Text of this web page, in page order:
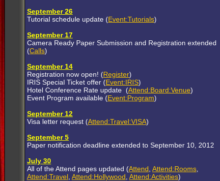
September 26
Tutorial schedule update (Event:Tutorials)
September 17
Camera Ready Paper Submission and Registration extended
(Calls)
September 14
Registration now open! (Register)
IRIS Special Ticket offer (Event:IRIS)
Hotel Conference Rate update (Attend:Board:Venue)
Event Program available (Event:Program)
September 12
Visa letter request (Attend:Travel:VISA)
September 5
Paper notification deadline extended to September 10, 2012
July 30
All of the Attend pages updated (Attend Attend:Rooms
Attend:Travel Attend:Hollywood Attend:Activities)